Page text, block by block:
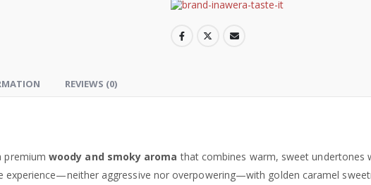
REVIEWS (0)
premiumwoody and smoky aroma that combines warm, sweet undertones
experience—neither aggressive nor overpowering—with golden caramel